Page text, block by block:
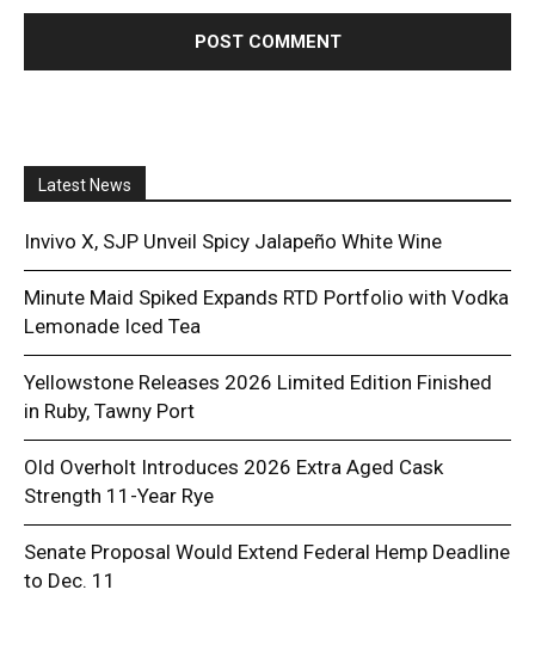
Latest News
Invivo X, SJP Unveil Spicy Jalapeño White Wine
Minute Maid Spiked Expands RTD Portfolio with Vodka
Lemonade Iced Tea
Yellowstone Releases 2026 Limited Edition Finished
in Ruby, Tawny Port
Old Overholt Introduces 2026 Extra Aged Cask
Strength 11-Year Rye
Senate Proposal Would Extend Federal Hemp Deadline
to Dec. 11